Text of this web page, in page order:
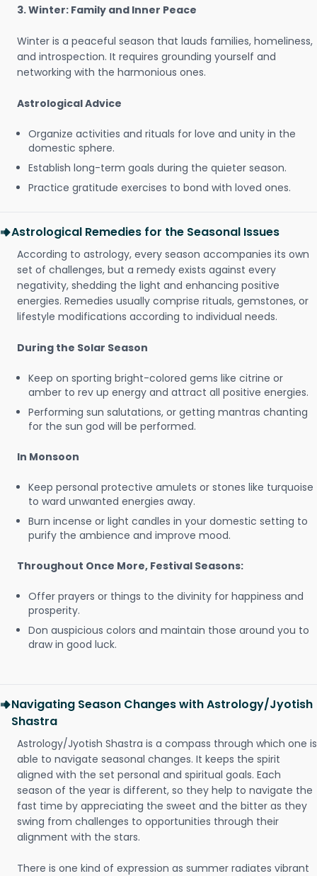
3. Winter: Family and Inner Peace
Winter is a peaceful season that lauds families, homeliness,
and introspection. It requires grounding yourself and
networking with the harmonious ones.
Astrological Advice
Organize activities and rituals for love and unity in the
domestic sphere.
Establish long-term goals during the quieter season.
Practice gratitude exercises to bond with loved ones.
Astrological Remedies for the Seasonal Issues
According to astrology, every season accompanies its own
set of challenges, but a remedy exists against every
negativity, shedding the light and enhancing positive
energies. Remedies usually comprise rituals, gemstones, or
lifestyle modifications according to individual needs.
During the Solar Season
Keep on sporting bright-colored gems like citrine or
amber to rev up energy and attract all positive energies.
Performing sun salutations, or getting mantras chanting
for the sun god will be performed.
In Monsoon
Keep personal protective amulets or stones like turquoise
to ward unwanted energies away.
Burn incense or light candles in your domestic setting to
purify the ambience and improve mood.
Throughout Once More, Festival Seasons:
Offer prayers or things to the divinity for happiness and
prosperity.
Don auspicious colors and maintain those around you to
draw in good luck.
Navigating Season Changes with Astrology/Jyotish
Shastra
Astrology/Jyotish Shastra is a compass through which one is
able to navigate seasonal changes. It keeps the spirit
aligned with the set personal and spiritual goals. Each
season of the year is different, so they help to navigate the
fast time by appreciating the sweet and the bitter as they
swing from challenges to opportunities through their
alignment with the stars.
There is one kind of expression as summer radiates vibrant